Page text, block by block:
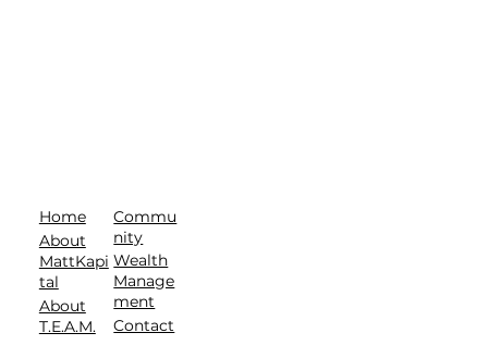
Home
About
MattKapi
tal
About
T.E.A.M.
Commu
nity
Wealth
Manage
ment
Contact